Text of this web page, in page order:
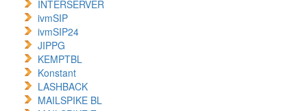
INTERSERVER
ivmSIP
ivmSIP24
JIPPG
KEMPTBL
Konstant
LASHBACK
MAILSPIKE BL